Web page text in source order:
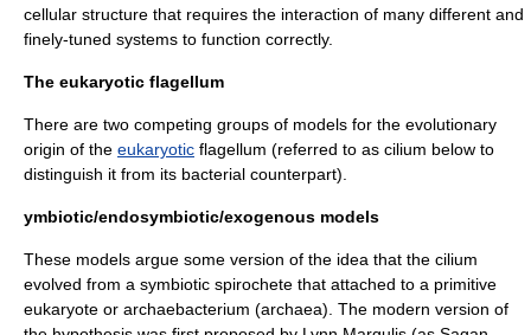
cellular structure that requires the interaction of many different and
finely-tuned systems to function correctly.
The eukaryotic flagellum
There are two competing groups of models for the evolutionary
origin of the eukaryotic flagellum (referred to as cilium below to
distinguish it from its bacterial counterpart).
ymbiotic/endosymbiotic/exogenous models
These models argue some version of the idea that the cilium
evolved from a symbiotic spirochete that attached to a primitive
eukaryote or archaebacterium (archaea). The modern version of